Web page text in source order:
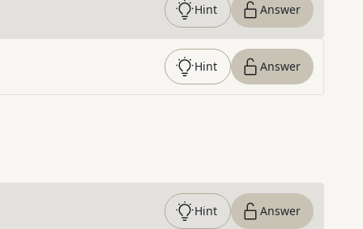
Hint Answer
Hint Answer
Hint Answer